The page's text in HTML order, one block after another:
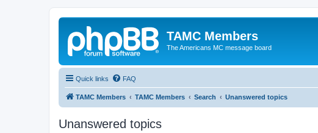
TAMC Members
The Americans MC message board
Quick links FAQ
TAMC Members TAMC Members Search Unanswered topics
Unanswered topics